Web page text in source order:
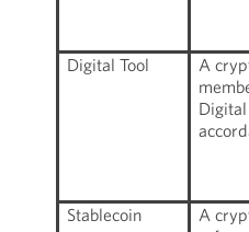
Digital Tool
A
Stablecoin
A